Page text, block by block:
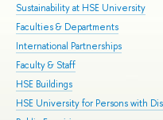
Sustainability at HSE University
Faculties & Departments
International Partnerships
Faculty & Staff
HSE Buildings
HSE University for Persons with